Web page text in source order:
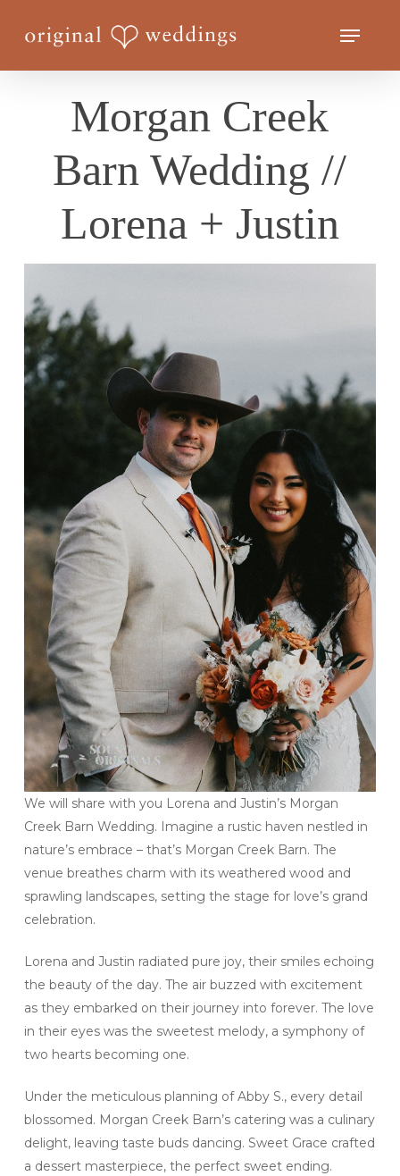
Menu
Morgan Creek
Barn Wedding //
Lorena + Justin
We will share with you Lorena and Justin’s Morgan
Creek Barn Wedding. Imagine a rustic haven nestled in
nature’s embrace – that’s Morgan Creek Barn. The
venue breathes charm with its weathered wood and
sprawling landscapes, setting the stage for love’s grand
celebration.
Lorena and Justin radiated pure joy, their smiles echoing
the beauty of the day. The air buzzed with excitement
as they embarked on their journey into forever. The love
in their eyes was the sweetest melody, a symphony of
two hearts becoming one.
Under the meticulous planning of Abby S., every detail
blossomed. Morgan Creek Barn’s catering was a culinary
delight, leaving taste buds dancing. Sweet Grace crafted
a dessert masterpiece, the perfect sweet ending.